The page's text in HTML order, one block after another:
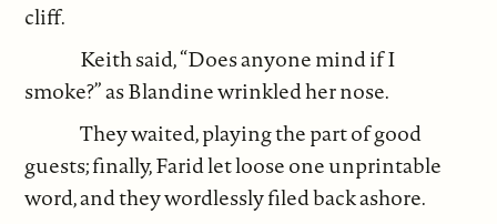
cliff.
Keith said, “Does anyone mind if I
smoke?” as Blandine wrinkled her nose.
They waited, playing the part of good
guests; finally, Farid let loose one unprintable
word, and they wordlessly filed back ashore.